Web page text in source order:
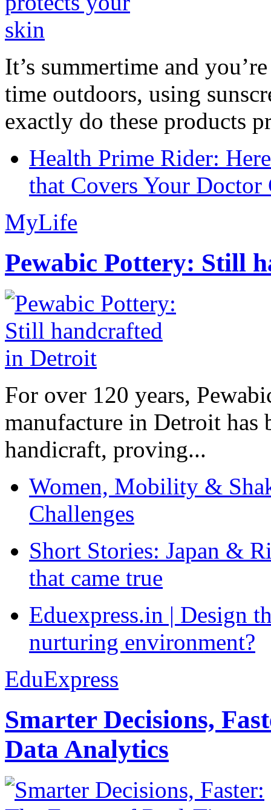
It’s summertime and
time outdoors, using
exactly do these products
Health Prime Rider:
that Covers Your Doctor
MyLife
Pewabic Pottery: Still
For over 120 years,
manufacture in Detroit has
handicraft, proving...
Women, Mobility &
Challenges
Short Stories: Japan &
that came true
Eduexpress.in | Design
nurturing environment?
EduExpress
Smarter Decisions,
Data Analytics